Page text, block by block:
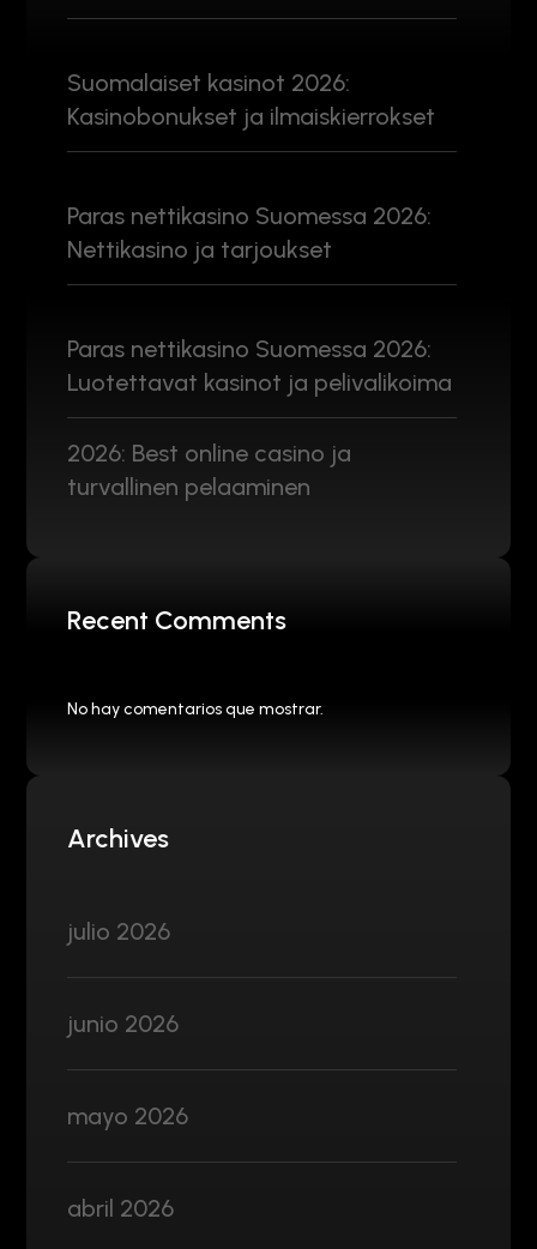
Suomalaiset kasinot 2026:
Kasinobonukset ja ilmaiskierrokset
Paras nettikasino Suomessa 2026:
Nettikasino ja tarjoukset
Paras nettikasino Suomessa 2026:
Luotettavat kasinot ja pelivalikoima
2026: Best online casino ja
turvallinen pelaaminen
Recent Comments
No hay comentarios que mostrar.
Archives
julio 2026
junio 2026
mayo 2026
abril 2026